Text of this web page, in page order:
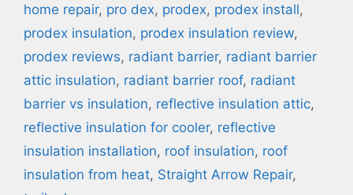
home repair, pro dex, prodex, prodex install,
prodex insulation, prodex insulation review,
prodex reviews, radiant barrier, radiant barrier
attic insulation, radiant barrier roof, radiant
barrier vs insulation, reflective insulation attic,
reflective insulation for cooler, reflective
insulation installation, roof insulation, roof
insulation from heat, Straight Arrow Repair,